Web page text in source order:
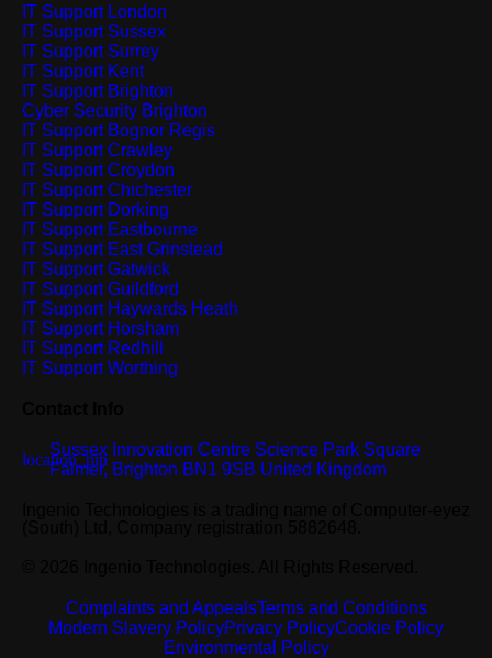
IT Support London
IT Support Sussex
IT Support Surrey
IT Support Kent
IT Support Brighton
Cyber Security Brighton
IT Support Bognor Regis
IT Support Crawley
IT Support Croydon
IT Support Chichester
IT Support Dorking
IT Support Eastbourne
IT Support East Grinstead
IT Support Gatwick
IT Support Guildford
IT Support Haywards Heath
IT Support Horsham
IT Support Redhill
IT Support Worthing
Sussex Innovation Centre Science Park Square
Falmer, Brighton BN1 9SB United Kingdom
Complaints and AppealsTerms and Conditions
Modern Slavery PolicyPrivacy PolicyCookie Policy
Environmental Policy